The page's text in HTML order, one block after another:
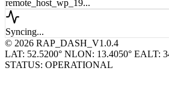
Syncing...
© 2026 RAP_DASH_V1.0.4
LAT: 52.5200° NLON: 13.4050° E
STATUS: OPERATIONAL